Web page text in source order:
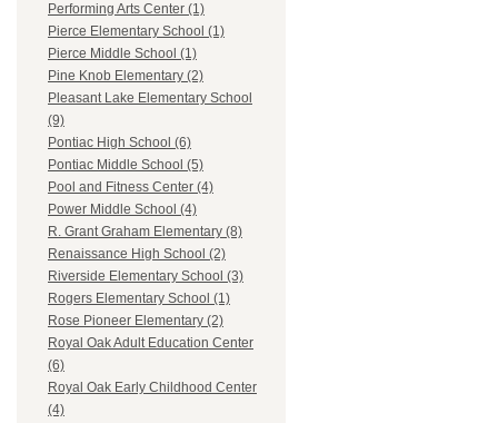
Performing Arts Center (1)
Pierce Elementary School (1)
Pierce Middle School (1)
Pine Knob Elementary (2)
Pleasant Lake Elementary School
(9)
Pontiac High School (6)
Pontiac Middle School (5)
Pool and Fitness Center (4)
Power Middle School (4)
R. Grant Graham Elementary (8)
Renaissance High School (2)
Riverside Elementary School (3)
Rogers Elementary School (1)
Rose Pioneer Elementary (2)
Royal Oak Adult Education Center
(6)
Royal Oak Early Childhood Center
(4)